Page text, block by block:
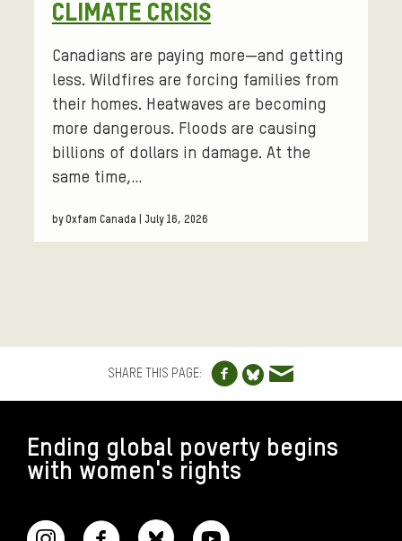
CLIMATE CRISIS
Canadians are paying more—and getting
less. Wildfires are forcing families from
their homes. Heatwaves are becoming
more dangerous. Floods are causing
billions of dollars in damage. At the
same time,…
by Oxfam Canada | July 16, 2026
SHARE THIS PAGE:
Share to
Share to
Share via
Ending global poverty begins
with women's rights